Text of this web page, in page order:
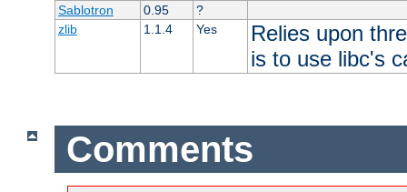
Sablotron 0.95
?
zlib
1.1.4 Yes
Relies upon
is to use libc's
Comments